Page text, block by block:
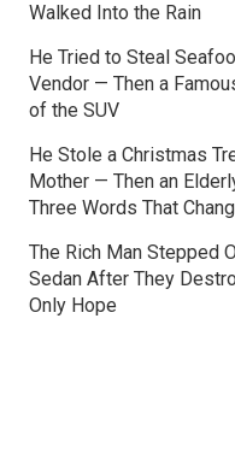
Walked Into the Rain
He Tried to Steal
Vendor — Then a
of the SUV
He Stole a Christmas
Mother — Then an
Three Words That
The Rich Man Stepped
Sedan After They
Only Hope